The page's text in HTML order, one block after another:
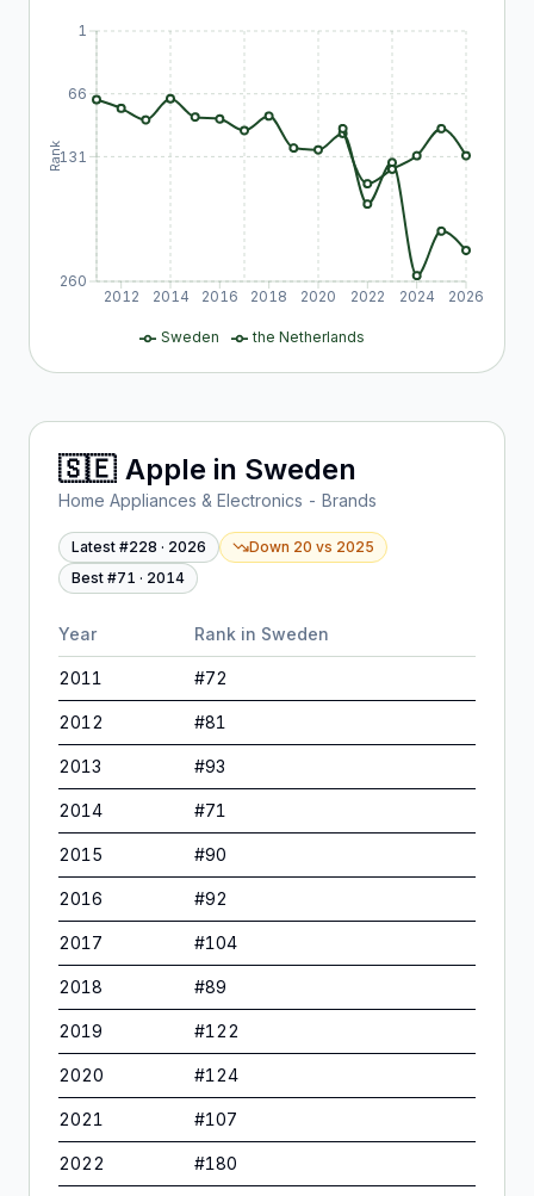
2012 2014 2016 2018 2020 2022 2024 2026
1
66
131
260
Rank
Sweden the Netherlands
🇸🇪 Apple in Sweden
Home Appliances & Electronics - Brands
Latest #228 · 2026 Down 20 vs 2025
Best #71 · 2014
Year Rank in Sweden
2011 #72
2012 #81
2013 #93
2014 #71
2015 #90
2016 #92
2017 #104
2018 #89
2019 #122
2020 #124
2021 #107
2022 #180